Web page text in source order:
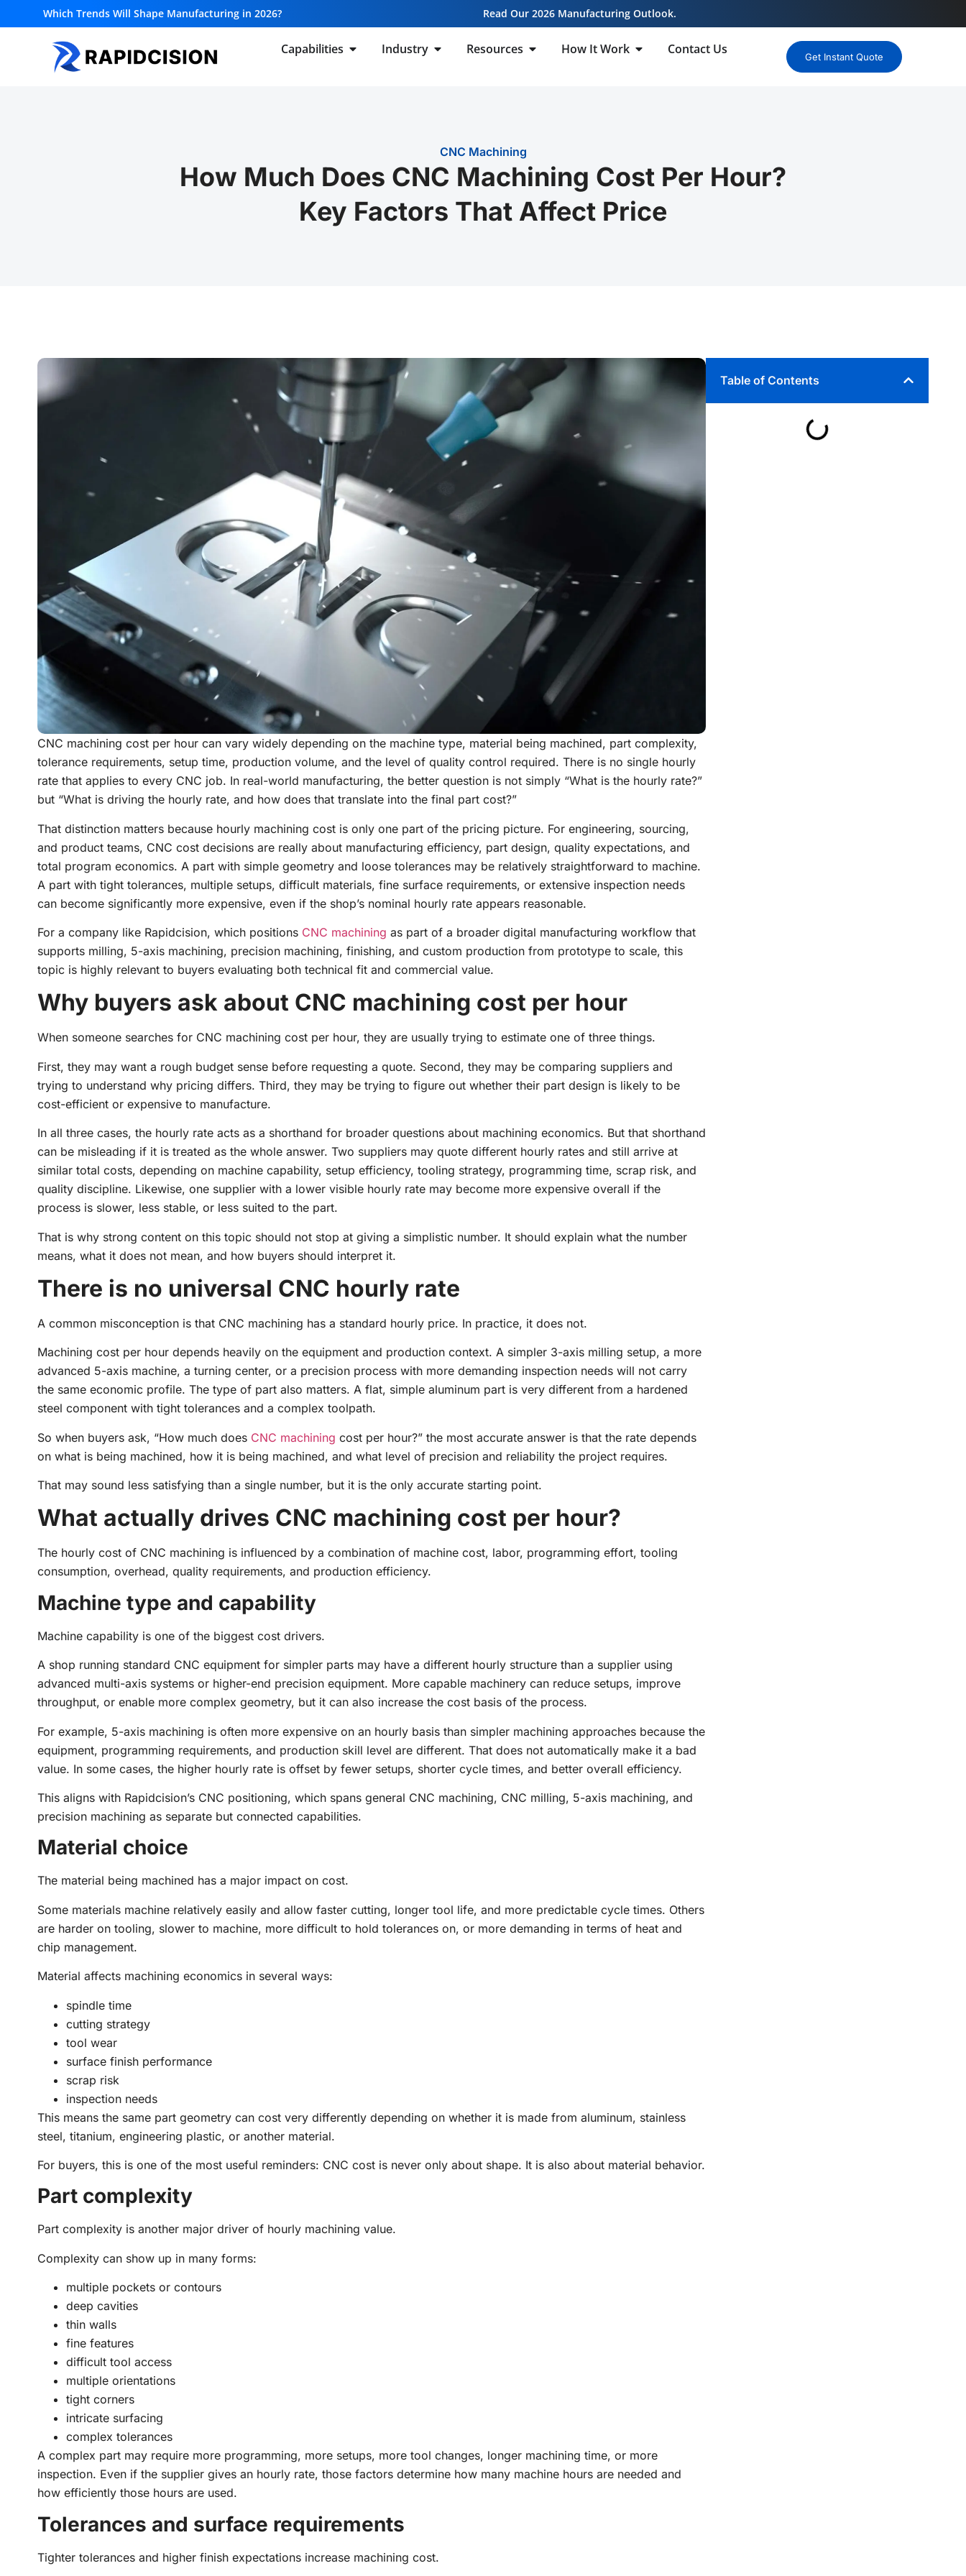
Which Trends Will Shape Manufacturing in 2026? Read Our 2026 Manufacturing Outlook.
Capabilities Industry Resources How It Work Contact Us
Get Instant Quote
How Much Does CNC Machining Cost Per Hour?
Key Factors That Affect Price
CNC Machining
CNC machining cost per hour can vary widely depending on the machine type, material being machined, part complexity,
tolerance requirements, setup time, production volume, and the level of quality control required. There is no single hourly
rate that applies to every CNC job. In real-world manufacturing, the better question is not simply “What is the hourly rate?”
but “What is driving the hourly rate, and how does that translate into the final part cost?”
That distinction matters because hourly machining cost is only one part of the pricing picture. For engineering, sourcing,
and product teams, CNC cost decisions are really about manufacturing efficiency, part design, quality expectations, and
total program economics. A part with simple geometry and loose tolerances may be relatively straightforward to machine.
A part with tight tolerances, multiple setups, difficult materials, fine surface requirements, or extensive inspection needs
can become significantly more expensive, even if the shop’s nominal hourly rate appears reasonable.
For a company like Rapidcision, which positions CNC machining as part of a broader digital manufacturing workflow that
supports milling, 5-axis machining, precision machining, finishing, and custom production from prototype to scale, this
topic is highly relevant to buyers evaluating both technical fit and commercial value.
Why buyers ask about CNC machining cost per hour
When someone searches for CNC machining cost per hour, they are usually trying to estimate one of three things.
First, they may want a rough budget sense before requesting a quote. Second, they may be comparing suppliers and
trying to understand why pricing differs. Third, they may be trying to figure out whether their part design is likely to be
cost-efficient or expensive to manufacture.
In all three cases, the hourly rate acts as a shorthand for broader questions about machining economics. But that shorthand
can be misleading if it is treated as the whole answer. Two suppliers may quote different hourly rates and still arrive at
similar total costs, depending on machine capability, setup efficiency, tooling strategy, programming time, scrap risk, and
quality discipline. Likewise, one supplier with a lower visible hourly rate may become more expensive overall if the
process is slower, less stable, or less suited to the part.
That is why strong content on this topic should not stop at giving a simplistic number. It should explain what the number
means, what it does not mean, and how buyers should interpret it.
There is no universal CNC hourly rate
A common misconception is that CNC machining has a standard hourly price. In practice, it does not.
Machining cost per hour depends heavily on the equipment and production context. A simpler 3-axis milling setup, a more
advanced 5-axis machine, a turning center, or a precision process with more demanding inspection needs will not carry
the same economic profile. The type of part also matters. A flat, simple aluminum part is very different from a hardened
steel component with tight tolerances and a complex toolpath.
So when buyers ask, “How much does CNC machining cost per hour?” the most accurate answer is that the rate depends
on what is being machined, how it is being machined, and what level of precision and reliability the project requires.
That may sound less satisfying than a single number, but it is the only accurate starting point.
What actually drives CNC machining cost per hour?
The hourly cost of CNC machining is influenced by a combination of machine cost, labor, programming effort, tooling
consumption, overhead, quality requirements, and production efficiency.
Machine type and capability
Machine capability is one of the biggest cost drivers.
A shop running standard CNC equipment for simpler parts may have a different hourly structure than a supplier using
advanced multi-axis systems or higher-end precision equipment. More capable machinery can reduce setups, improve
throughput, or enable more complex geometry, but it can also increase the cost basis of the process.
For example, 5-axis machining is often more expensive on an hourly basis than simpler machining approaches because the
equipment, programming requirements, and production skill level are different. That does not automatically make it a bad
value. In some cases, the higher hourly rate is offset by fewer setups, shorter cycle times, and better overall efficiency.
This aligns with Rapidcision’s CNC positioning, which spans general CNC machining, CNC milling, 5-axis machining, and
precision machining as separate but connected capabilities.
Material choice
The material being machined has a major impact on cost.
Some materials machine relatively easily and allow faster cutting, longer tool life, and more predictable cycle times. Others
are harder on tooling, slower to machine, more difficult to hold tolerances on, or more demanding in terms of heat and
chip management.
Material affects machining economics in several ways:
spindle time
cutting strategy
tool wear
surface finish performance
scrap risk
inspection needs
This means the same part geometry can cost very differently depending on whether it is made from aluminum, stainless
steel, titanium, engineering plastic, or another material.
For buyers, this is one of the most useful reminders: CNC cost is never only about shape. It is also about material behavior.
Part complexity
Part complexity is another major driver of hourly machining value.
Complexity can show up in many forms:
multiple pockets or contours
deep cavities
thin walls
fine features
difficult tool access
multiple orientations
tight corners
intricate surfacing
complex tolerances
A complex part may require more programming, more setups, more tool changes, longer machining time, or more
inspection. Even if the supplier gives an hourly rate, those factors determine how many machine hours are needed and
how efficiently those hours are used.
Tolerances and surface requirements
Tighter tolerances and higher finish expectations increase machining cost.
Table of Contents